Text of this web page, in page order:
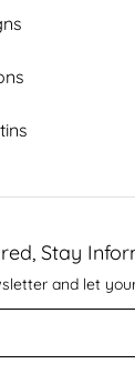
Stay
and let